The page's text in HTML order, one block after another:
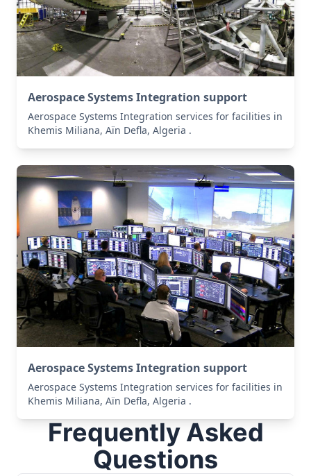
Aerospace Systems Integration support
Aerospace Systems Integration services for facilities in
Khemis Miliana, Aïn Defla, Algeria .
Aerospace Systems Integration support
Aerospace Systems Integration services for facilities in
Khemis Miliana, Aïn Defla, Algeria .
Frequently Asked
Questions